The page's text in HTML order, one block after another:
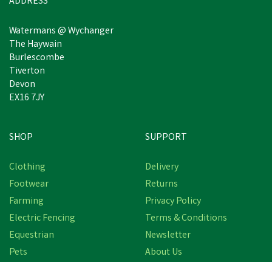
Watermans @ Wychanger
The Haywain
Burlescombe
Tiverton
Devon
EX16 7JY
SHOP
Clothing
Footwear
Farming
Electric Fencing
Equestrian
Pets
SUPPORT
Delivery
Returns
Privacy Policy
Terms & Conditions
Newsletter
About Us